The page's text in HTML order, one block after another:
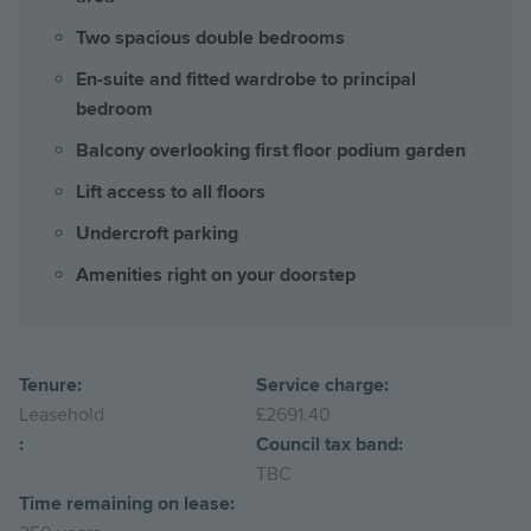
Two spacious double bedrooms
En-suite and fitted wardrobe to principal
bedroom
Balcony overlooking first floor podium garden
Lift access to all floors
Undercroft parking
Amenities right on your doorstep
Tenure:
Leasehold
Service charge:
£2691.40
:
Council tax band:
TBC
Time remaining on lease: